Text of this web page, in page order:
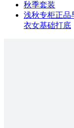
秋季套装
浅秋专柜正品
衣女基础打底